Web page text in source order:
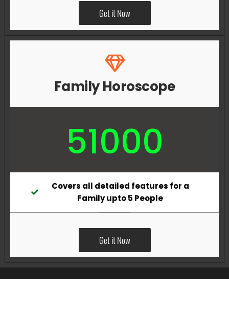
Get it Now
Family Horoscope
51000
Covers all detailed features for a
Family upto 5 People
Get it Now